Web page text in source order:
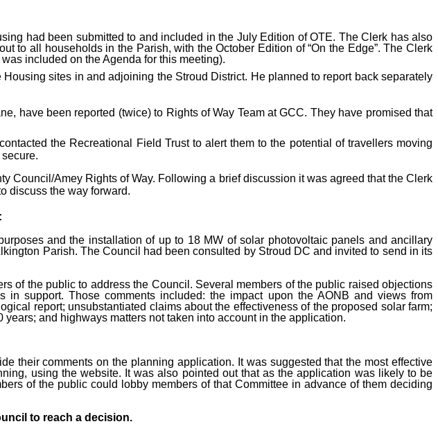
had been submitted to and included in the July Edition of OTE. The Clerk has also
to all households in the Parish, with the October Edition of “On the Edge”. The Clerk
included on the Agenda for this meeting).
sites in and adjoining the Stroud District. He planned to report back separately
have been reported (twice) to Rights of Way Team at GCC. They have promised that
the Recreational Field Trust to alert them to the potential of travellers moving
Council/Amey Rights of Way. Following a brief discussion it was agreed that the Clerk
discuss the way forward.
and the installation of up to 18 MW of solar photovoltaic panels and ancillary
Parish. The Council had been consulted by Stroud DC and invited to send in its
of the public to address the Council. Several members of the public raised objections
support. Those comments included: the impact upon the AONB and views from
report; unsubstantiated claims about the effectiveness of the proposed solar farm;
and highways matters not taken into account in the application.
their comments on the planning application. It was suggested that the most effective
using the website. It was also pointed out that as the application was likely to be
of the public could lobby members of that Committee in advance of them deciding
to reach a decision.